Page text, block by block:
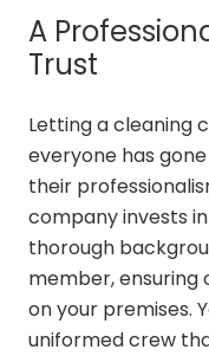
A
Trust
Letting a cleaning
everyone has
their
company invests
thorough
member, ensuring
on your premises.
uniformed crew